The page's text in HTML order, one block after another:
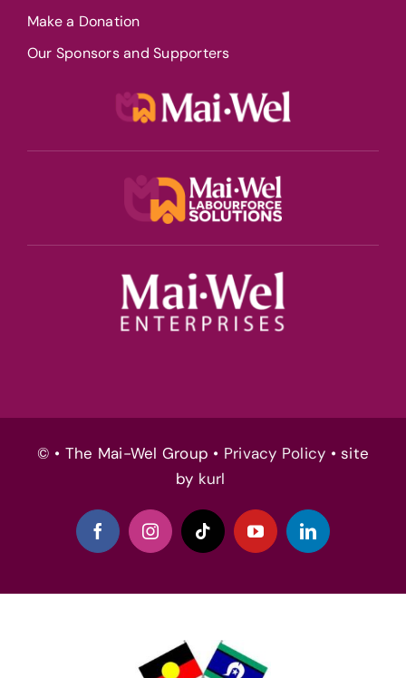
Make a Donation
Our Sponsors and Supporters
© • The Mai-Wel Group • Privacy Policy • site
by kurl